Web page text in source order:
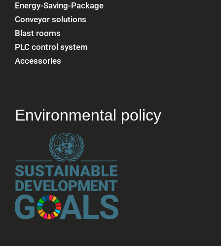
Energy-Saving-Package
Conveyor solutions
Blast rooms
PLC control system
Accessories
Environmental policy